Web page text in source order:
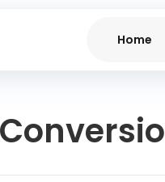
Home